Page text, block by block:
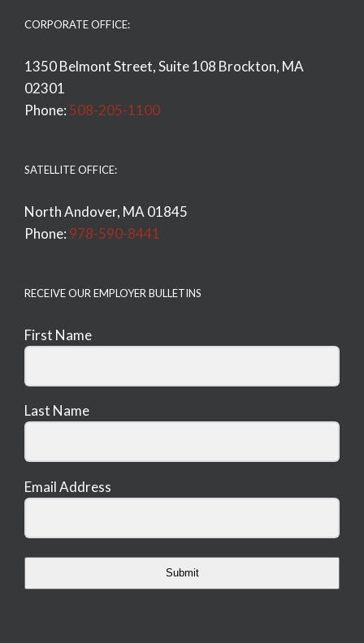
CORPORATE OFFICE:
1350 Belmont Street, Suite 108 Brockton, MA
02301
Phone: 508-205-1100
SATELLITE OFFICE:
North Andover, MA 01845
Phone: 978-590-8441
RECEIVE OUR EMPLOYER BULLETINS
First Name
Last Name
Email Address
Submit